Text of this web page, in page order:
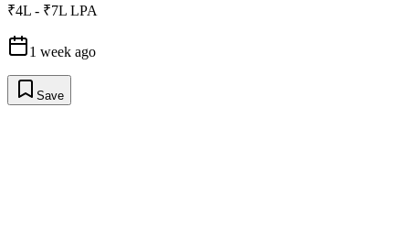
₹4L - ₹7L LPA
1 week ago
Save